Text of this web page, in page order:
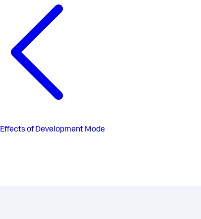
Effects of Development Mode